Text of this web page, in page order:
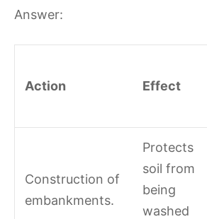
Answer:
Action Effect
Construction of
embankments.
Protects
soil from
being
washed